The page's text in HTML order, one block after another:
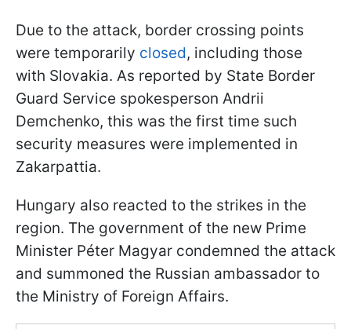
Due to the attack, border crossing points
were temporarily closed, including those
with Slovakia. As reported by State Border
Guard Service spokesperson Andrii
Demchenko, this was the first time such
security measures were implemented in
Zakarpattia.
Hungary also reacted to the strikes in the
region. The government of the new Prime
Minister Péter Magyar condemned the attack
and summoned the Russian ambassador to
the Ministry of Foreign Affairs.